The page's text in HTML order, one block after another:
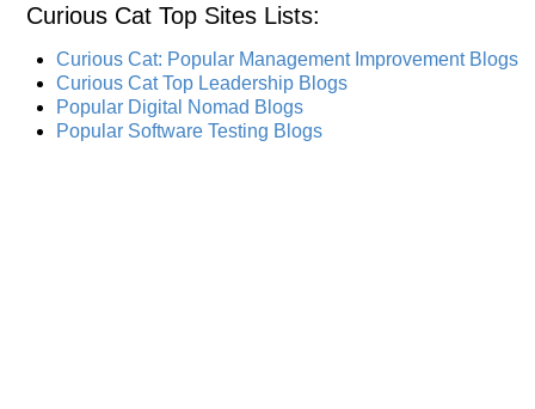
Curious Cat Top Sites Lists:
Curious Cat: Popular Management Improvement Blogs
Curious Cat Top Leadership Blogs
Popular Digital Nomad Blogs
Popular Software Testing Blogs